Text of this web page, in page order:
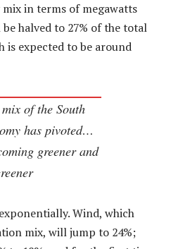
mix in terms of megawatts
halved to 27% of the total
is expected to be around
of the South
has pivoted…
greener and
Wind, which
mix, will jump to 24%;